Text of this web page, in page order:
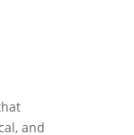
and